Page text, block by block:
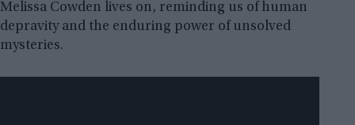
Melissa Cowden lives on, reminding us of human
depravity and the enduring power of unsolved
mysteries.